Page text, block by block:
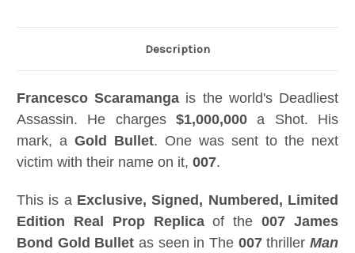
Description
Francesco Scaramanga is the world's Deadliest
Assassin. He charges $1,000,000 a Shot. His
mark, a Gold Bullet. One was sent to the next
victim with their name on it, 007.
This is a Exclusive, Signed, Numbered, Limited
Edition Real Prop Replicaof the007 James
Bond Gold Bullet as seen in The 007thrillerMan